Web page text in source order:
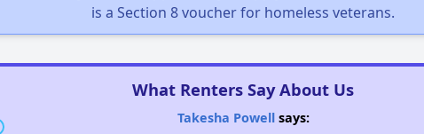
is a Section 8 voucher for homeless veterans.
What Renters Say About Us
Takesha Powellsays: